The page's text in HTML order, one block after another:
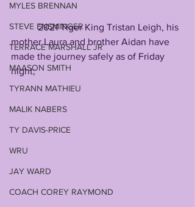
MYLES BRENNAN
STEVE ENSMINGER
TERRACE MARSHALL JR
MAASON SMITH
TYRANN MATHIEU
MALIK NABERS
TY DAVIS-PRICE
WRU
JAY WARD
COACH COREY RAYMOND
2021 Tiger King Tristan Leigh, his
mother Laura and brother Aidan have
made the journey safely as of Friday
night;